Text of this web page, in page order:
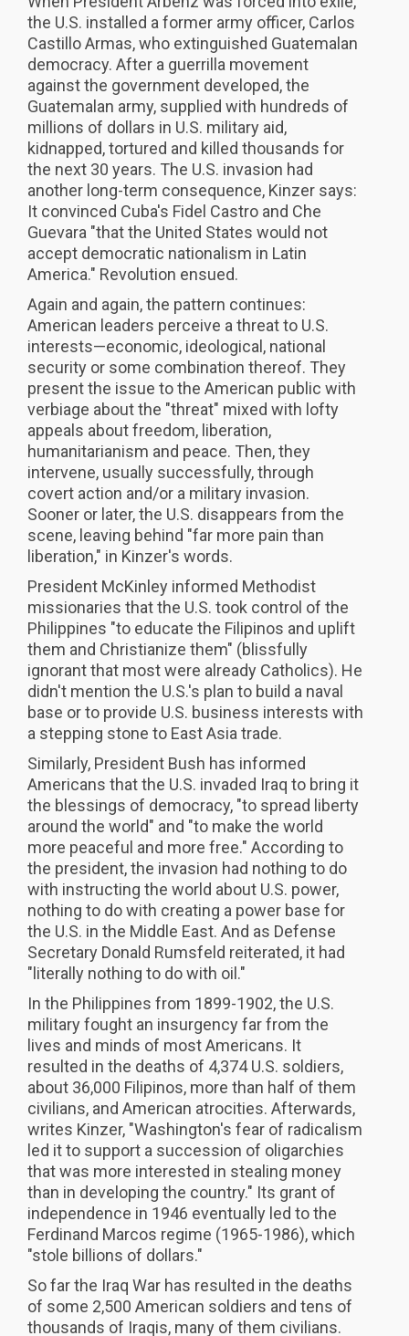
the U.S. installed a former army officer, Carlos
Castillo Armas, who extinguished Guatemalan
democracy. After a guerrilla movement
against the government developed, the
Guatemalan army, supplied with hundreds of
millions of dollars in U.S. military aid,
kidnapped, tortured and killed thousands for
the next 30 years. The U.S. invasion had
another long-term consequence, Kinzer says:
It convinced Cuba's Fidel Castro and Che
Guevara "that the United States would not
accept democratic nationalism in Latin
America." Revolution ensued.
Again and again, the pattern continues:
American leaders perceive a threat to U.S.
interests—economic, ideological, national
security or some combination thereof. They
present the issue to the American public with
verbiage about the "threat" mixed with lofty
appeals about freedom, liberation,
humanitarianism and peace. Then, they
intervene, usually successfully, through
covert action and/or a military invasion.
Sooner or later, the U.S. disappears from the
scene, leaving behind "far more pain than
liberation," in Kinzer's words.
President McKinley informed Methodist
missionaries that the U.S. took control of the
Philippines "to educate the Filipinos and uplift
them and Christianize them" (blissfully
ignorant that most were already Catholics). He
didn't mention the U.S.'s plan to build a naval
base or to provide U.S. business interests with
a stepping stone to East Asia trade.
Similarly, President Bush has informed
Americans that the U.S. invaded Iraq to bring it
the blessings of democracy, "to spread liberty
around the world" and "to make the world
more peaceful and more free." According to
the president, the invasion had nothing to do
with instructing the world about U.S. power,
nothing to do with creating a power base for
the U.S. in the Middle East. And as Defense
Secretary Donald Rumsfeld reiterated, it had
"literally nothing to do with oil."
In the Philippines from 1899-1902, the U.S.
military fought an insurgency far from the
lives and minds of most Americans. It
resulted in the deaths of 4,374 U.S. soldiers,
about 36,000 Filipinos, more than half of them
civilians, and American atrocities. Afterwards,
writes Kinzer, "Washington's fear of radicalism
led it to support a succession of oligarchies
that was more interested in stealing money
than in developing the country." Its grant of
independence in 1946 eventually led to the
Ferdinand Marcos regime (1965-1986), which
"stole billions of dollars."
So far the Iraq War has resulted in the deaths
of some 2,500 American soldiers and tens of
thousands of Iraqis, many of them civilians.